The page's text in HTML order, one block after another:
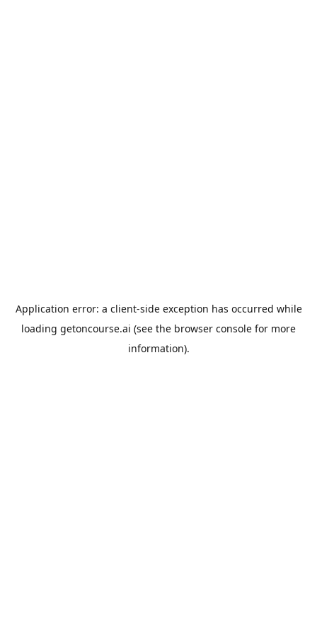
Application error: a client-side exception has occurred while
loading getoncourse.ai (see the browser console for more
information).